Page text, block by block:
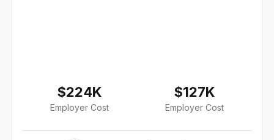
$224K
Employer Cost
$127K
Employer Cost